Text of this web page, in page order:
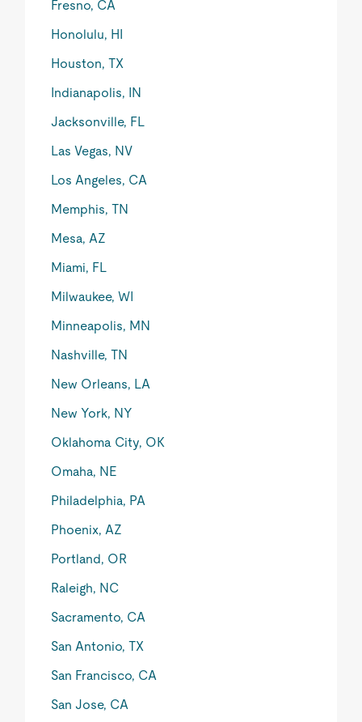
Fresno, CA
Honolulu, HI
Houston, TX
Indianapolis, IN
Jacksonville, FL
Las Vegas, NV
Los Angeles, CA
Memphis, TN
Mesa, AZ
Miami, FL
Milwaukee, WI
Minneapolis, MN
Nashville, TN
New Orleans, LA
New York, NY
Oklahoma City, OK
Omaha, NE
Philadelphia, PA
Phoenix, AZ
Portland, OR
Raleigh, NC
Sacramento, CA
San Antonio, TX
San Francisco, CA
San Jose, CA